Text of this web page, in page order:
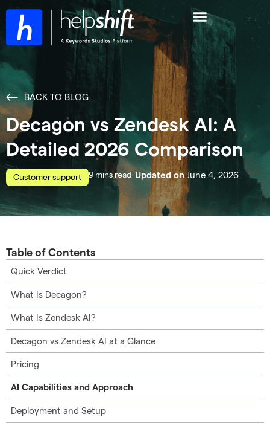
BACK TO BLOG
Decagon vs Zendesk AI: A
Detailed 2026 Comparison
Customer support read Updated onJune 4, 2026
Table of Contents
Quick Verdict
What Is Decagon?
What Is Zendesk AI?
Decagon vs Zendesk AI at a Glance
Pricing
AI Capabilities and Approach
Deployment and Setup